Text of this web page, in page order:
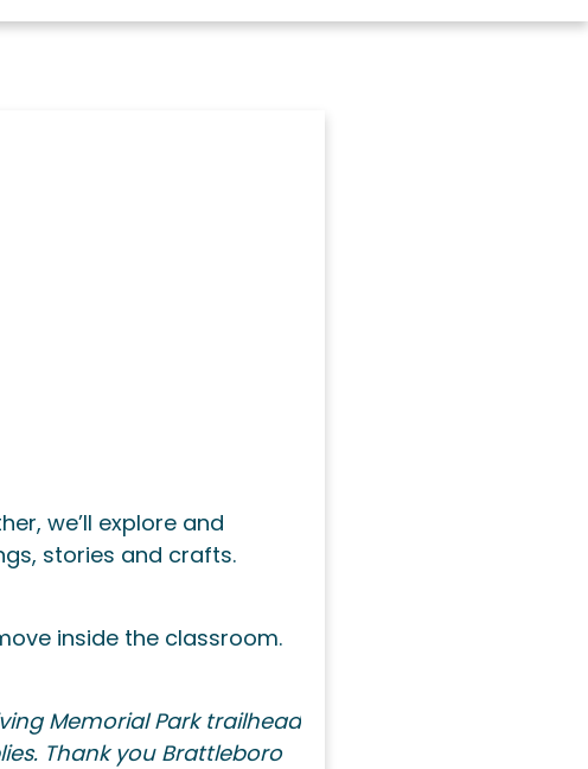
we’ll explore and
stories and crafts.
inside the classroom.
Memorial Park trailhead
Thank you Brattleboro